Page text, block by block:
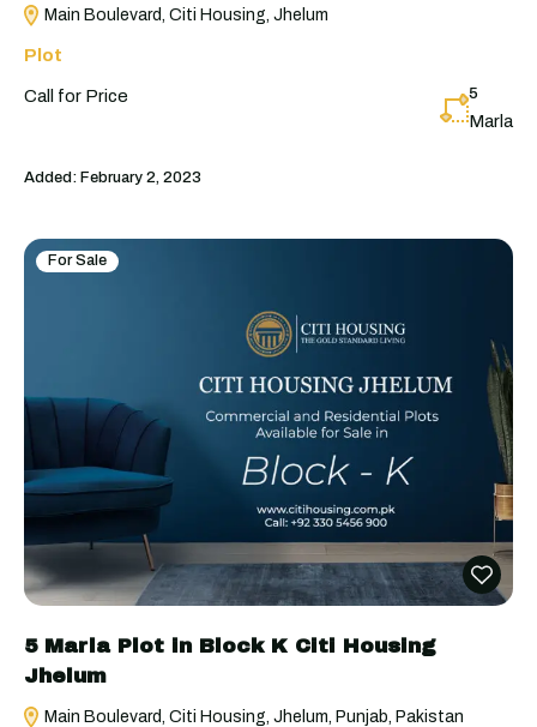
Main Boulevard, Citi Housing, Jhelum
Plot
Call for Price 5
Marla
Added: February 2, 2023
For Sale
5 Marla Plot in Block K Citi Housing
Jhelum
Main Boulevard, Citi Housing, Jhelum, Punjab, Pakistan